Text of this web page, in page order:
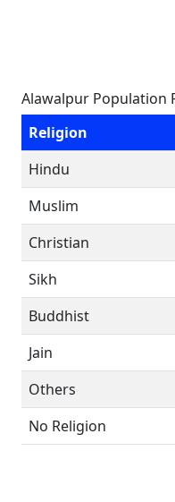
Alawalpur Population
Religion
Hindu
Muslim
Christian
Sikh
Buddhist
Jain
Others
No Religion